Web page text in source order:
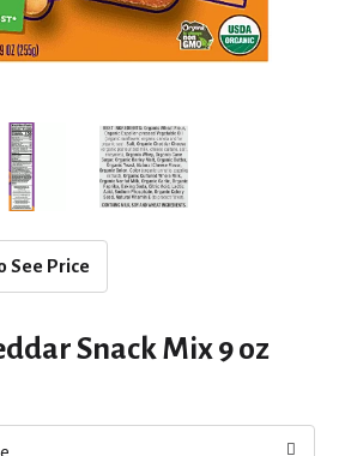
See Price
Snack Mix 9 oz